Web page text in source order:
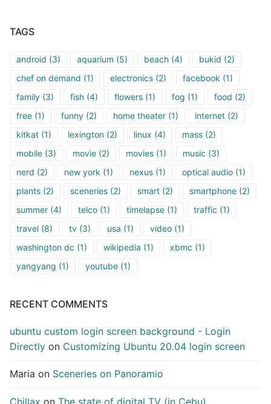
TAGS
android (3) aquarium (5) beach (4) bukid (2)
chef on demand (1) electronics (2) facebook (1)
family (3) fish (4) flowers (1) fog (1) food (2)
free (1) funny (2) home theater (1) internet (2)
kitkat (1) lexington (2) linux (4) mass (2)
mobile (3) movie (2) movies (1) music (3)
nerd (2) new york (1) nexus (1) optical audio (1)
plants (2) sceneries (2) smart (2) smartphone (2)
summer (4) telco (1) timelapse (1) traffic (1)
travel (8) tv (3) usa (1) video (1)
washington dc (1) wikipedia (1) xbmc (1)
yangyang (1) youtube (1)
RECENT COMMENTS
ubuntu custom login screen background - Login
Directly on Customizing Ubuntu 20.04 login screen
Maria on Sceneries on Panoramio
Chillax on The state of digital TV (in Cebu)